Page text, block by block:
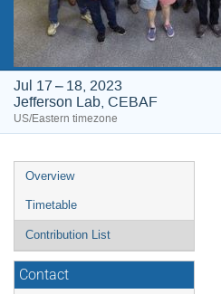
Jul 17 – 18, 2023
Jefferson Lab, CEBAF
US/Eastern timezone
Event
menu
Overview
Timetable
Contribution List
Contact